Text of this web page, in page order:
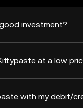
investment?
at a low
with my debit/